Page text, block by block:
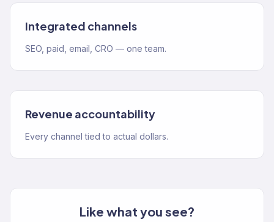
Integrated channels
SEO, paid, email, CRO — one team.
Revenue accountability
Every channel tied to actual dollars.
Like what you see?